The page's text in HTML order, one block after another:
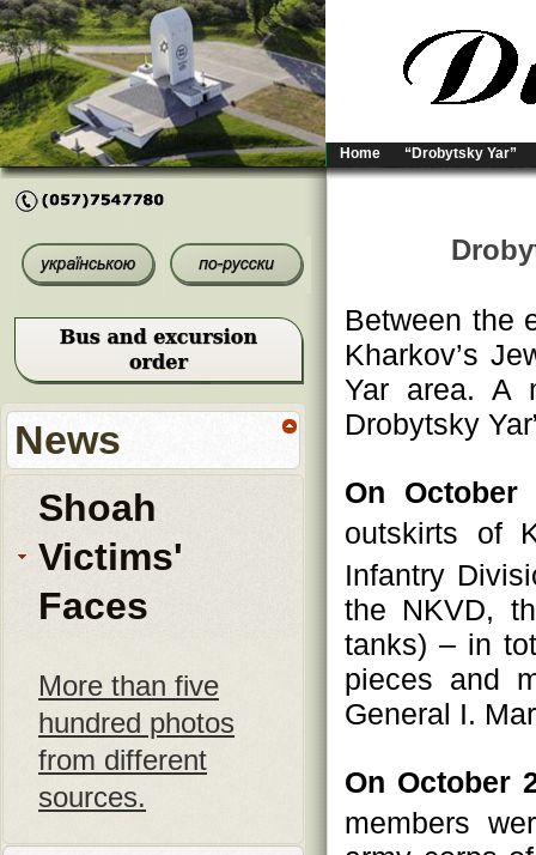
Home “Drobytsky Yar”
News
Shoah
Victims'
Faces
More than five
hundred photos
from different
sources.
Between the
Kharkov’s
Yar area. A
Drobytsky
On October
outskirts of
Infantry
the NKVD,
tanks) – in
pieces and
General I.
On October
members